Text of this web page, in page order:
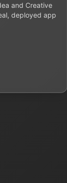
and Creative
deployed app